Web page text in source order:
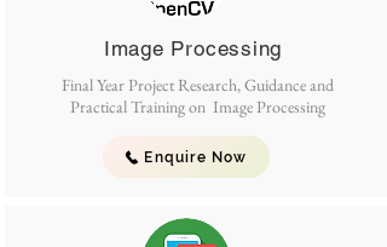
Final Year Project Research, Guidance and
Practical Training on Image Processing
Image Processing
Enquire Now